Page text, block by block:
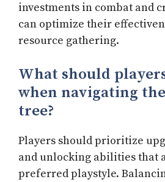
investments in combat and
can optimize their
resource gathering.
What should
when navigating
tree?
Players should prioritize
and unlocking abilities that
preferred playstyle.